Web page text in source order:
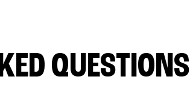
QUESTIONS